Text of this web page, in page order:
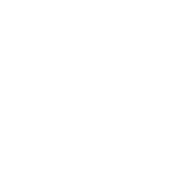
data
and for
an MBA in
in